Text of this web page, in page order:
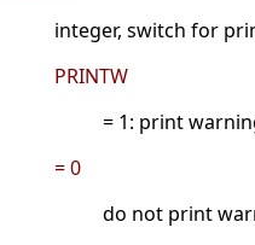
integer, switch for
PRINTW
= 1: print
= 0
do not print